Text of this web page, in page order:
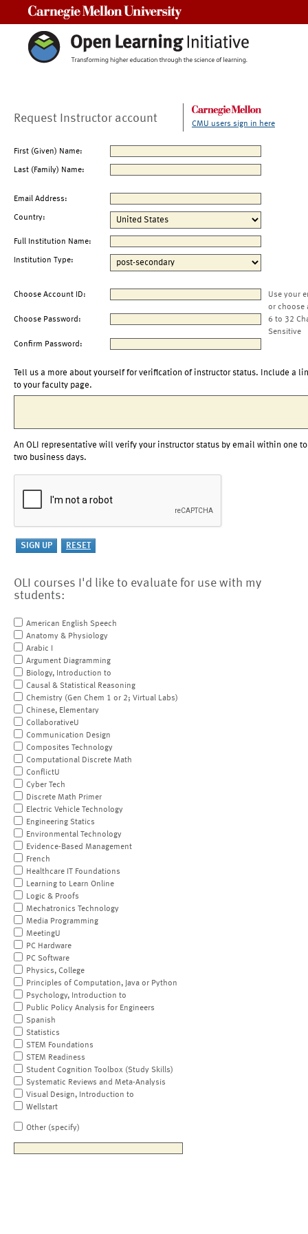
Request Instructor account CMU users sign in here
First (Given) Name:
Last (Family) Name:
Email Address:
Country:
Full Institution Name:
Institution Type:
Choose Account ID:
Use your
or choose
Choose Password:
6 to 32
Sensitive
Confirm Password:
Tell us a more about yourself for verification of instructor status. Include a
to your faculty page.
An OLI representative will verify your instructor status by email within one to
two business days.
OLI courses I'd like to evaluate for use with my
students:
American English Speech
Anatomy & Physiology
Arabic I
Argument Diagramming
Biology, Introduction to
Causal & Statistical Reasoning
Chemistry (Gen Chem 1 or 2; Virtual Labs)
Chinese, Elementary
CollaborativeU
Communication Design
Composites Technology
Computational Discrete Math
ConflictU
Cyber Tech
Discrete Math Primer
Electric Vehicle Technology
Engineering Statics
Environmental Technology
Evidence-Based Management
French
Healthcare IT Foundations
Learning to Learn Online
Logic & Proofs
Mechatronics Technology
Media Programming
MeetingU
PC Hardware
PC Software
Physics, College
Principles of Computation, Java or Python
Psychology, Introduction to
Public Policy Analysis for Engineers
Spanish
Statistics
STEM Foundations
STEM Readiness
Student Cognition Toolbox (Study Skills)
Systematic Reviews and Meta-Analysis
Visual Design, Introduction to
Wellstart
Other (specify)